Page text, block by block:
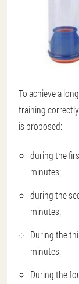
To achieve a
training
is proposed:
during the
minutes;
during the
minutes;
During the
minutes;
During the